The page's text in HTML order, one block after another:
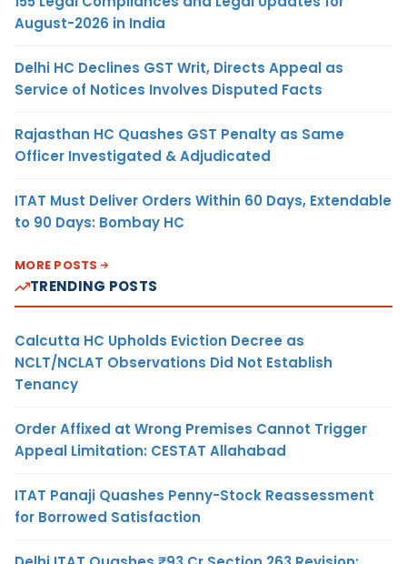
August-2026 in India
Delhi HC Declines GST Writ, Directs Appeal as
Service of Notices Involves Disputed Facts
Rajasthan HC Quashes GST Penalty as Same
Officer Investigated & Adjudicated
ITAT Must Deliver Orders Within 60 Days, Extendable
to 90 Days: Bombay HC
MORE POSTS
TRENDING POSTS
Calcutta HC Upholds Eviction Decree as
NCLT/NCLAT Observations Did Not Establish
Tenancy
Order Affixed at Wrong Premises Cannot Trigger
Appeal Limitation: CESTAT Allahabad
ITAT Panaji Quashes Penny-Stock Reassessment
for Borrowed Satisfaction